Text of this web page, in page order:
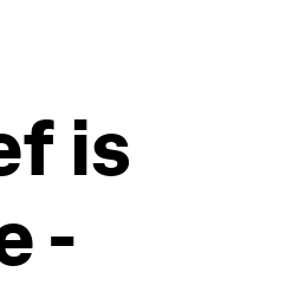
is
-